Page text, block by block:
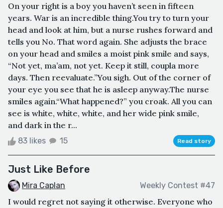
On your right is a boy you haven’t seen in fifteen
years. War is an incredible thing.You try to turn your
head and look at him, but a nurse rushes forward and
tells you No. That word again. She adjusts the brace
on your head and smiles a moist pink smile and says,
“Not yet, ma’am, not yet. Keep it still, coupla more
days. Then reevaluate.”You sigh. Out of the corner of
your eye you see that he is asleep anyway.The nurse
smiles again.“What happened?” you croak. All you can
see is white, white, white, and her wide pink smile,
and dark in the r...
83 likes 15 Read story
Just Like Before
Mira Caplan Weekly Contest #47
I would regret not saying it otherwise. Everyone who